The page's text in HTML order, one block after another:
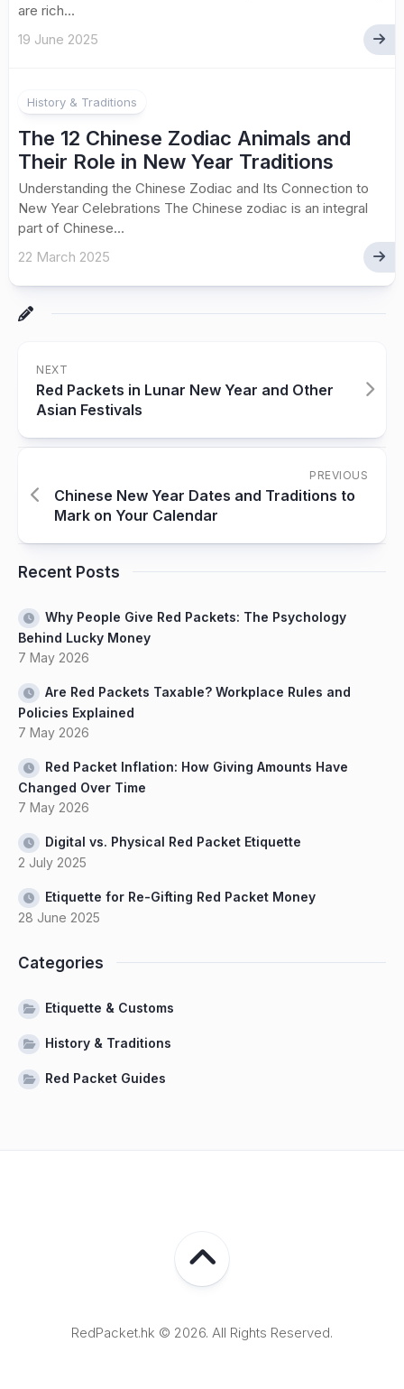
are rich...
19 June 2025
History & Traditions
The 12 Chinese Zodiac Animals and
Their Role in New Year Traditions
Understanding the Chinese Zodiac and Its Connection to
New Year Celebrations The Chinese zodiac is an integral
part of Chinese...
22 March 2025
NEXT
Red Packets in Lunar New Year and Other
Asian Festivals
PREVIOUS
Chinese New Year Dates and Traditions to
Mark on Your Calendar
Recent Posts
Why People Give Red Packets: The Psychology
Behind Lucky Money
7 May 2026
Are Red Packets Taxable? Workplace Rules and
Policies Explained
7 May 2026
Red Packet Inflation: How Giving Amounts Have
Changed Over Time
7 May 2026
Digital vs. Physical Red Packet Etiquette
2 July 2025
Etiquette for Re-Gifting Red Packet Money
28 June 2025
Categories
Etiquette & Customs
History & Traditions
Red Packet Guides
RedPacket.hk © 2026. All Rights Reserved.